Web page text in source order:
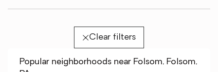
Clear filters
Popular neighborhoods near Folsom, Folsom,